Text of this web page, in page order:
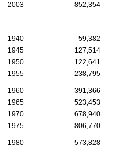
2003
852,354
1940 59,382
1945
127,514
1950
122,641
1955
238,795
1960 391,366
1965
523,453
1970
678,940
1975
806,770
1980 573,828